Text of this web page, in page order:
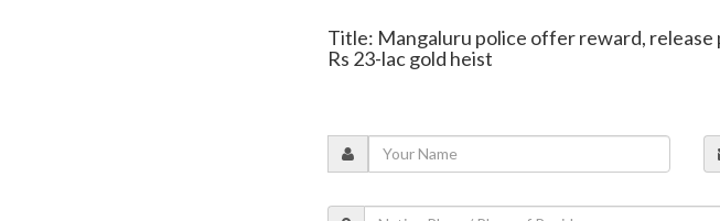
Title: Mangaluru police offer reward, release
Rs 23-lac gold heist